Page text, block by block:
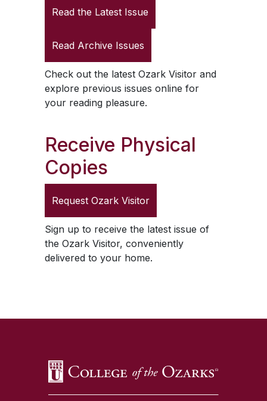
Read the Latest Issue
Read Archive Issues
Check out the latest Ozark Visitorand
explore previous issues online for
your reading pleasure.
Receive Physical
Copies
Request Ozark Visitor
Sign up to receive the latest issue of
the Ozark Visitor, conveniently
delivered to your home.